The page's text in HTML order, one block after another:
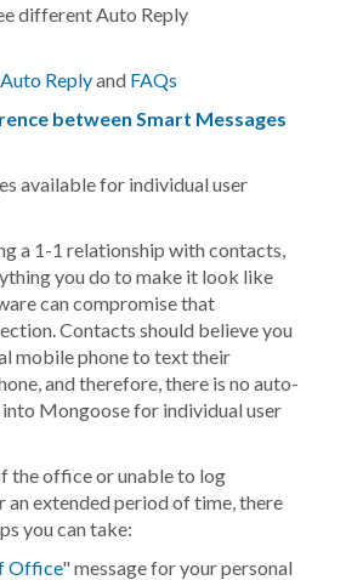
different Auto Reply
Auto Replyand FAQs
between Smart Messages
available for individual user
a 1-1 relationship with contacts,
you do to make it look like
can compromise that
Contacts should believe you
mobile phone to text their
and therefore, there is no auto-
Mongoose for individual user
the office or unable to log
extended period of time, there
you can take:
Office" message for your personal